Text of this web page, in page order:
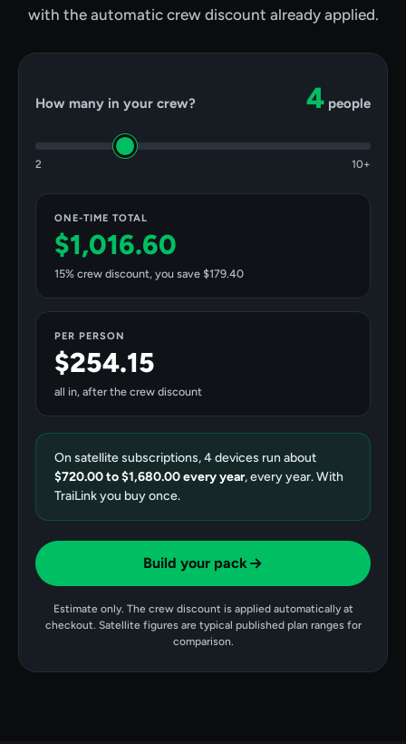
with the automatic crew discount already applied.
How many in your crew? 4 people
2 10+
ONE-TIME TOTAL
$1,016.60
15% crew discount, you save $179.40
PER PERSON
$254.15
all in, after the crew discount
On satellite subscriptions,4devices run about
$720.00to$1,680.00every year, every year. With
TraiLink you buy once.
Build your pack
Estimate only. The crew discount is applied automatically at
checkout. Satellite figures are typical published plan ranges for
comparison.